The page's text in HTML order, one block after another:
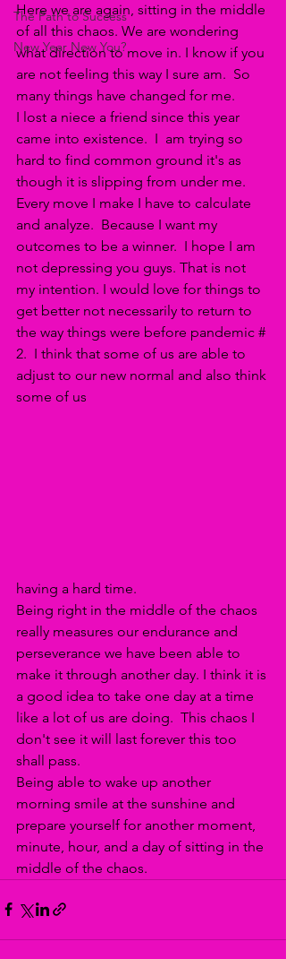
The Path to Success
New Year New You?
Here we are again, sitting in the middle
of all this chaos. We are wondering
what direction to move in. I know if you
are not feeling this way I sure am.  So
many things have changed for me.
I lost a niece a friend since this year
came into existence.  I  am trying so
hard to find common ground it's as
though it is slipping from under me.
Every move I make I have to calculate
and analyze.  Because I want my
outcomes to be a winner.  I hope I am
not depressing you guys. That is not
my intention. I would love for things to
get better not necessarily to return to
the way things were before pandemic #
2.  I think that some of us are able to
adjust to our new normal and also think
some of us
having a hard time.
Being right in the middle of the chaos
really measures our endurance and
perseverance we have been able to
make it through another day. I think it is
a good idea to take one day at a time
like a lot of us are doing.  This chaos I
don't see it will last forever this too
shall pass.
Being able to wake up another
morning smile at the sunshine and
prepare yourself for another moment,
minute, hour, and a day of sitting in the
middle of the chaos.